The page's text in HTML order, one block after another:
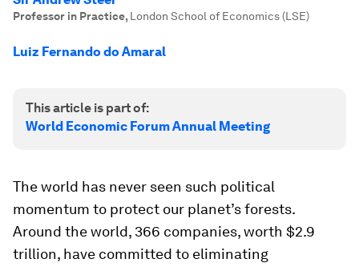
Professor in Practice, London School of Economics (LSE)
Luiz Fernando do Amaral
This article is part of:
World Economic Forum Annual Meeting
The world has never seen such political
momentum to protect our planet’s forests.
Around the world, 366 companies, worth $2.9
trillion, have committed to eliminating